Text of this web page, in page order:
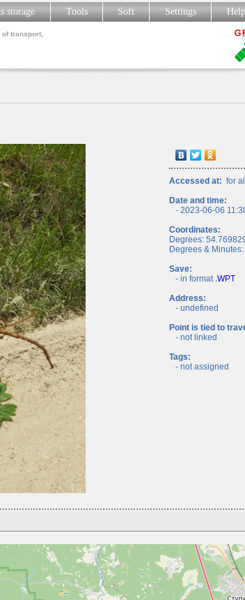
transport,
storage Tools Soft Settings
Accessed at: for
Date and time:
- 2023-06-06
Coordinates:
Degrees:
Degrees &
Save:
- in format .WPT
Address:
- undefined
Point is tied to
- not linked
Tags:
- not assigned